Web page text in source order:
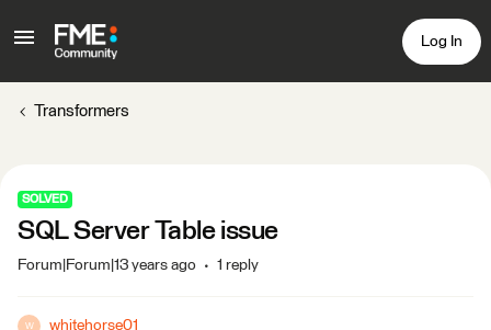
Log In
Transformers
SOLVED
SQL Server Table issue
Forum|Forum|13 years ago 1 reply
W whitehorse01